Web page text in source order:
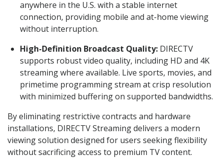
anywhere in the U.S. with a stable internet
connection, providing mobile and at-home viewing
without interruption.
High-Definition Broadcast Quality: DIRECTV
supports robust video quality, including HD and 4K
streaming where available. Live sports, movies, and
primetime programming stream at crisp resolution
with minimized buffering on supported bandwidths.
By eliminating restrictive contracts and hardware
installations, DIRECTV Streaming delivers a modern
viewing solution designed for users seeking flexibility
without sacrificing access to premium TV content.